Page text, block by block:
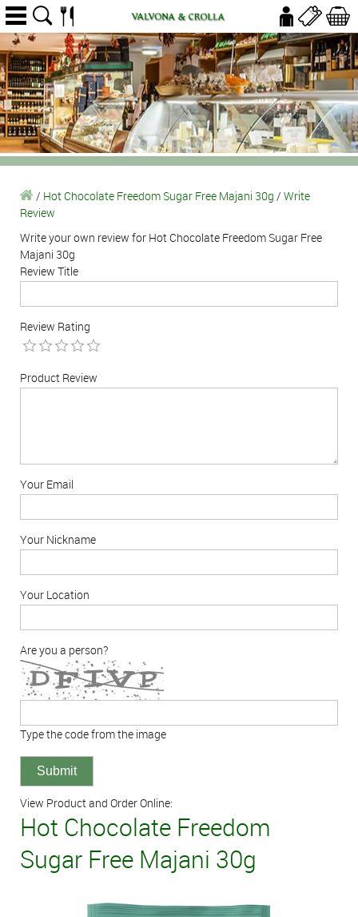
/ Hot Chocolate Freedom Sugar Free Majani 30g / Write
Review
Write your own review for Hot Chocolate Freedom Sugar Free
Majani 30g
Review Title
Review Rating
Product Review
Your Email
Your Nickname
Your Location
Are you a person?
Type the code from the image
View Product and Order Online:
Hot Chocolate Freedom
Sugar Free Majani 30g